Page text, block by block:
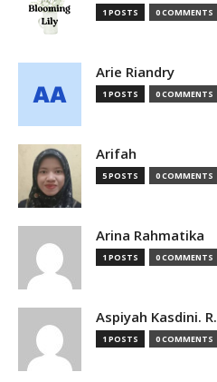
1 POSTS 0 COMMENTS
Arie Riandry
1 POSTS 0 COMMENTS
Arifah
5 POSTS 0 COMMENTS
Arina Rahmatika
1 POSTS 0 COMMENTS
Aspiyah Kasdini.
1 POSTS 0 COMMENTS